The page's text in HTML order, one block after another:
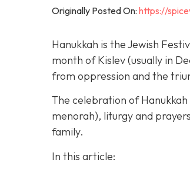
Originally Posted On: https://
Hanukkah is the Jewish
month of Kislev (usually in
from oppression and the
The celebration of
menorah), liturgy and
family.
In this article: